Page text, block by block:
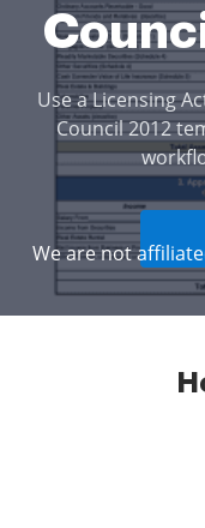
Use a Licensing
Council 2012
We are not